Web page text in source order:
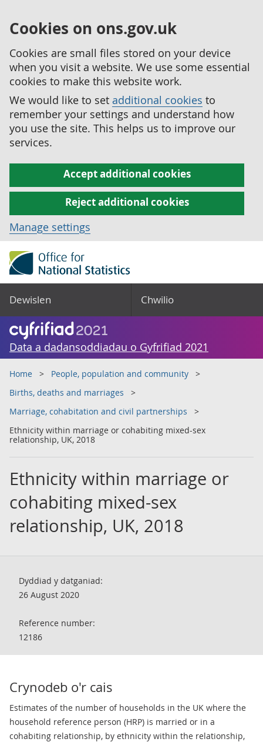
Cookies on ons.gov.uk
Cookies are small files stored on your device
when you visit a website. We use some essential
cookies to make this website work.
We would like to set additional cookies to
remember your settings and understand how
you use the site. This helps us to improve our
services.
Accept additional cookies
Reject additional cookies
Manage settings
Dewislen Chwilio
Data a dadansoddiadau o Gyfrifiad 2021
Home
People, population and community
Births, deaths and marriages
Marriage, cohabitation and civil partnerships
Ethnicity within marriage or cohabiting mixed-sex
relationship, UK, 2018
Ethnicity within marriage or
cohabiting mixed-sex
relationship, UK, 2018
Dyddiad y datganiad:
26 August 2020
Reference number:
12186
Crynodeb o'r cais
Estimates of the number of households in the UK where the
household reference person (HRP) is married or in a
cohabiting relationship, by ethnicity within the relationship,